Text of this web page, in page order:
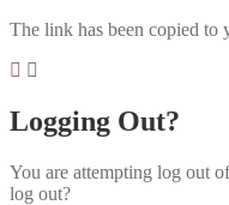
The link has been copied to
Logging Out?
You are attempting log out
log out?